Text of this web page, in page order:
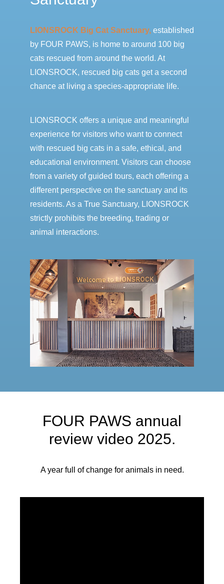
LIONSROCK Big Cat Sanctuary, established
by FOUR PAWS, is home to around 100 big
cats rescued from around the world. At
LIONSROCK, rescued big cats get a second
chance at living a species-appropriate life.
LIONSROCK offers a unique and meaningful
experience for visitors who want to connect
with rescued big cats in a safe, ethical, and
educational environment. Visitors can choose
from a variety of guided tours, each offering a
different perspective on the sanctuary and its
residents. As a True Sanctuary, LIONSROCK
strictly prohibits the breeding, trading or
animal interactions.
FOUR PAWS annual
review video 2025.
A year full of change for animals in need.